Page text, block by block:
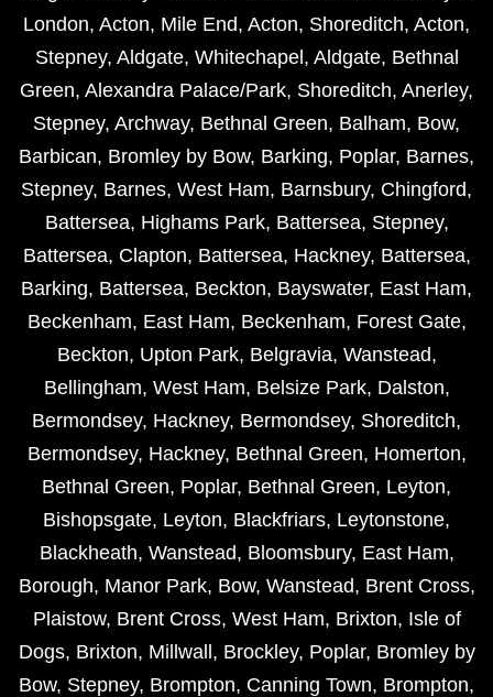
London, Acton, Mile End, Acton, Shoreditch, Acton,
Stepney, Aldgate, Whitechapel , Aldgate, Bethnal
Green, Alexandra Palace/Park, Shoreditch, Anerley,
Stepney, Archway, Bethnal Green, Balham, Bow,
Barbican, Bromley by Bow, Barking, Poplar, Barnes,
Stepney, Barnes, West Ham, Barnsbury, Chingford,
Battersea, Highams Park, Battersea, Stepney,
Battersea, Clapton, Battersea, Hackney, Battersea,
Barking, Battersea, Beckton, Bayswater, East Ham,
Beckenham, East Ham, Beckenham, Forest Gate,
Beckton, Upton Park, Belgravia, Wanstead,
Bellingham, West Ham, Belsize Park, Dalston,
Bermondsey, Hackney, Bermondsey, Shoreditch,
Bermondsey, Hackney, Bethnal Green, Homerton,
Bethnal Green, Poplar, Bethnal Green, Leyton,
Bishopsgate, Leyton, Blackfriars, Leytonstone,
Blackheath, Wanstead, Bloomsbury, East Ham,
Borough, Manor Park, Bow, Wanstead, Brent Cross,
Plaistow, Brent Cross, West Ham, Brixton, Isle of
Dogs, Brixton, Millwall , Brockley, Poplar, Bromley by
Bow, Stepney, Brompton, Canning Town, Brompton,